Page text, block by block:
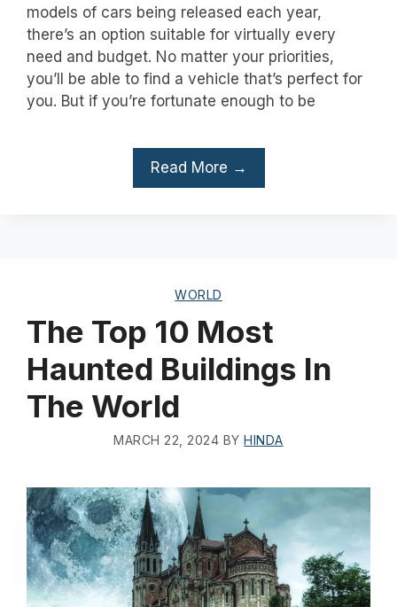
models of cars being released each year,
there’s an option suitable for virtually every
need and budget. No matter your priorities,
you’ll be able to find a vehicle that’s perfect for
you. But if you’re fortunate enough to be
Read More →
WORLD
The Top 10 Most
Haunted Buildings In
The World
MARCH 22, 2024 BYHINDA